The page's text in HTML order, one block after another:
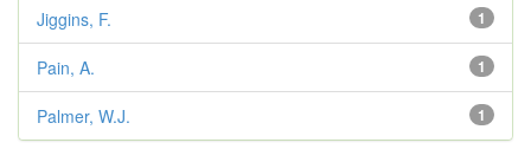
1
Jiggins, F.
1
Pain, A.
1
Palmer, W.J.